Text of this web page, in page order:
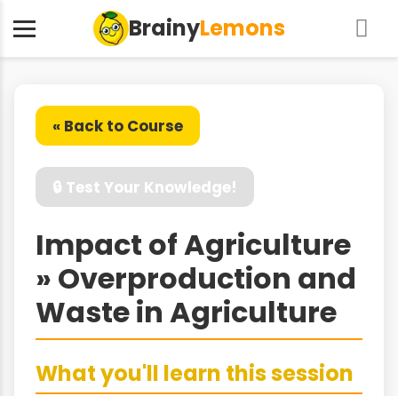
BrainyLemons
« Back to Course
🔒 Test Your Knowledge!
Impact of Agriculture
» Overproduction and
Waste in Agriculture
What you'll learn this session